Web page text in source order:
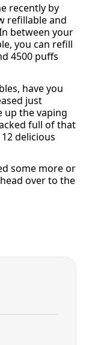
recently by
refillable and
between your
you can refill
4500 puffs
have you
just
up the vaping
full of that
delicious
some more or
over to the